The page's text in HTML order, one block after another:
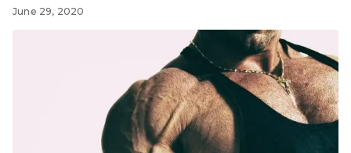
June 29, 2020